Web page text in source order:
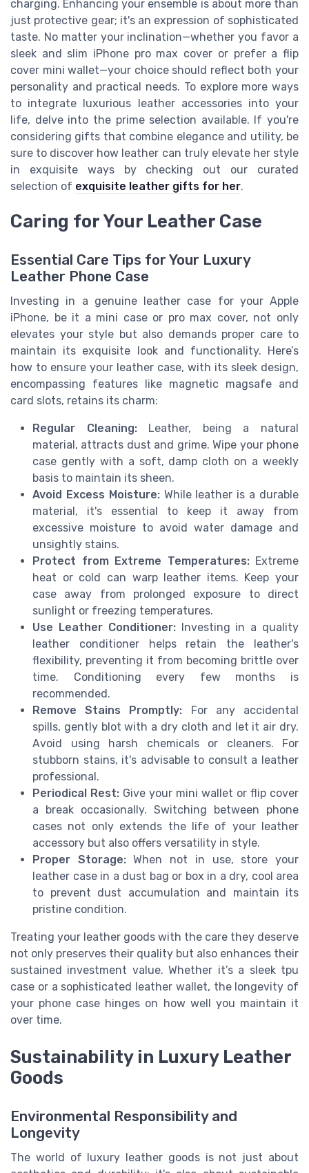
charging. Enhancing your ensemble is about more than
just protective gear; it's an expression of sophisticated
taste. No matter your inclination—whether you favor a
sleek and slim iPhone pro max cover or prefer a flip
cover mini wallet—your choice should reflect both your
personality and practical needs. To explore more ways
to integrate luxurious leather accessories into your
life, delve into the prime selection available. If you're
considering gifts that combine elegance and utility, be
sure to discover how leather can truly elevate her style
in exquisite ways by checking out our curated
selection of exquisite leather gifts for her.
Caring for Your Leather Case
Essential Care Tips for Your Luxury
Leather Phone Case
Investing in a genuine leather case for your Apple
iPhone, be it a mini case or pro max cover, not only
elevates your style but also demands proper care to
maintain its exquisite look and functionality. Here’s
how to ensure your leather case, with its sleek design,
encompassing features like magnetic magsafe and
card slots, retains its charm:
Regular Cleaning:Leather, being a natural
material, attracts dust and grime. Wipe your phone
case gently with a soft, damp cloth on a weekly
basis to maintain its sheen.
Avoid Excess Moisture:While leather is a durable
material, it's essential to keep it away from
excessive moisture to avoid water damage and
unsightly stains.
Protect from Extreme Temperatures:Extreme
heat or cold can warp leather items. Keep your
case away from prolonged exposure to direct
sunlight or freezing temperatures.
Use Leather Conditioner:Investing in a quality
leather conditioner helps retain the leather's
flexibility, preventing it from becoming brittle over
time. Conditioning every few months is
recommended.
Remove Stains Promptly: For any accidental
spills, gently blot with a dry cloth and let it air dry.
Avoid using harsh chemicals or cleaners. For
stubborn stains, it's advisable to consult a leather
professional.
Periodical Rest: Give your mini wallet or flip cover
a break occasionally. Switching between phone
cases not only extends the life of your leather
accessory but also offers versatility in style.
Proper Storage:When not in use, store your
leather case in a dust bag or box in a dry, cool area
to prevent dust accumulation and maintain its
pristine condition.
Treating your leather goods with the care they deserve
not only preserves their quality but also enhances their
sustained investment value. Whether it’s a sleek tpu
case or a sophisticated leather wallet, the longevity of
your phone case hinges on how well you maintain it
over time.
Sustainability in Luxury Leather
Goods
Environmental Responsibility and
Longevity
The world of luxury leather goods is not just about